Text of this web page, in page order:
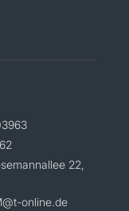
22,
online.de